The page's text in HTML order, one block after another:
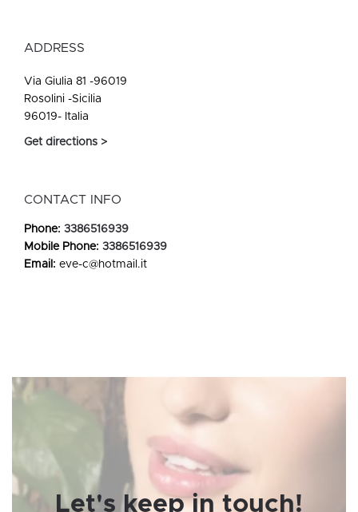
ADDRESS
Via Giulia 81 -96019
Rosolini -Sicilia
96019- Italia
Get directions >
CONTACT INFO
Phone: 3386516939
Mobile Phone: 3386516939
Email: eve-c@hotmail.it
Let's keep in touch!